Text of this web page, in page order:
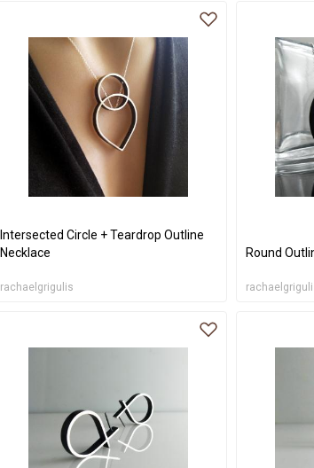
Intersected Circle + Teardrop Outline
Necklace
rachaelgrigulis
Round